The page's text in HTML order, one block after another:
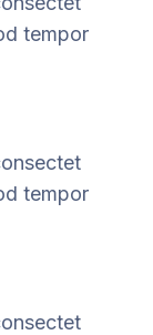
tempor
tempor